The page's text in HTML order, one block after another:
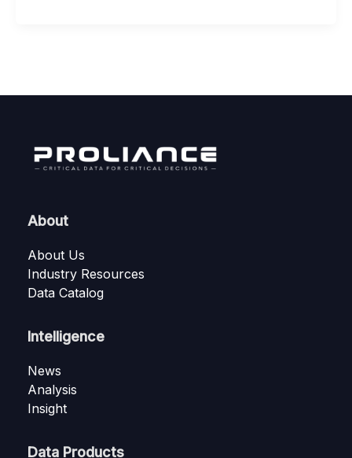
About
About Us
Industry Resources
Data Catalog
Intelligence
News
Analysis
Insight
Data Products